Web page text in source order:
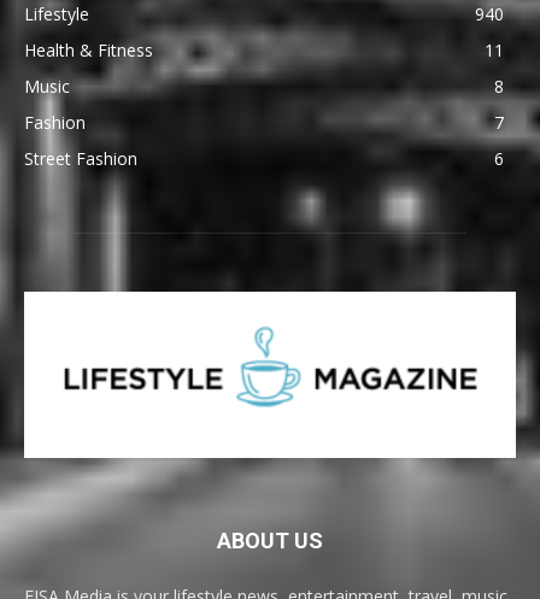
Lifestyle
940
Health & Fitness
11
Music
8
Fashion
7
Street Fashion
6
ABOUT US